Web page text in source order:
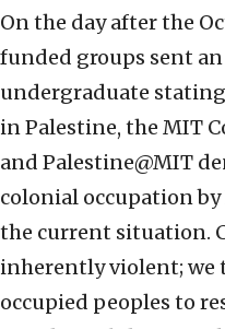
On the day after the
funded groups sent
undergraduate
in Palestine, the MIT
and Palestine@MIT
colonial occupation
the current situation.
inherently violent;
occupied peoples to